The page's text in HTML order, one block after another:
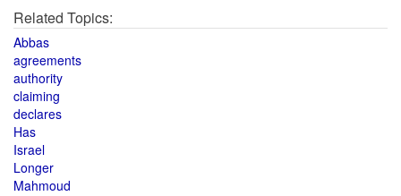
Related Topics:
Abbas
agreements
authority
claiming
declares
Has
Israel
Longer
Mahmoud